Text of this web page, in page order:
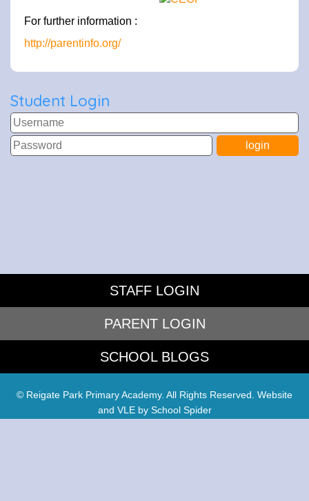
For further information :
http://parentinfo.org/
Student Login
STAFF LOGIN
PARENT LOGIN
SCHOOL BLOGS
© Reigate Park Primary Academy. All Rights Reserved. Website
and VLE by School Spider